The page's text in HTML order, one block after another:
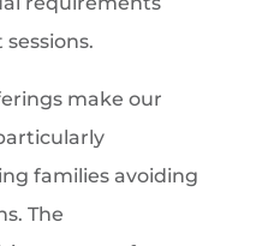
make our
families avoiding
The